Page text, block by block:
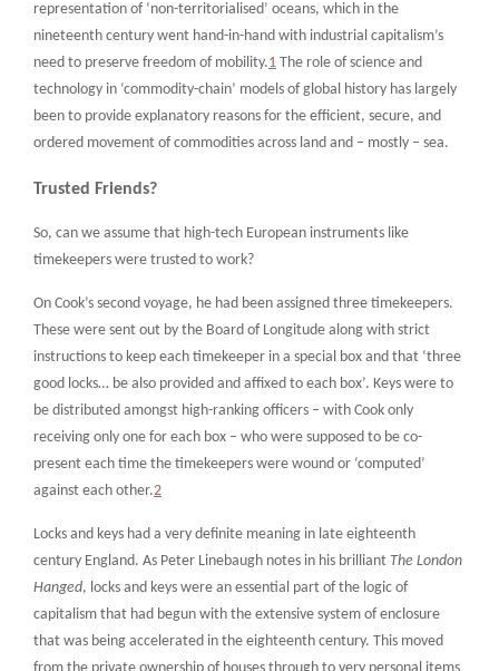
representation of ‘non-territorialised’ oceans, which in the
nineteenth century went hand-in-hand with industrial capitalism’s
need to preserve freedom of mobility.1 The role of science and
technology in ‘commodity-chain’ models of global history has largely
been to provide explanatory reasons for the efficient, secure, and
ordered movement of commodities across land and – mostly – sea.
Trusted Friends?
So, can we assume that high-tech European instruments like
timekeepers were trusted to work?
On Cook’s second voyage, he had been assigned three timekeepers.
These were sent out by the Board of Longitude along with strict
instructions to keep each timekeeper in a special box and that ‘three
good locks… be also provided and affixed to each box’. Keys were to
be distributed amongst high-ranking officers – with Cook only
receiving only one for each box – who were supposed to be co-
present each time the timekeepers were wound or ‘computed’
against each other.2
Locks and keys had a very definite meaning in late eighteenth
century England. As Peter Linebaugh notes in his brilliant The London
Hanged, locks and keys were an essential part of the logic of
capitalism that had begun with the extensive system of enclosure
that was being accelerated in the eighteenth century. This moved